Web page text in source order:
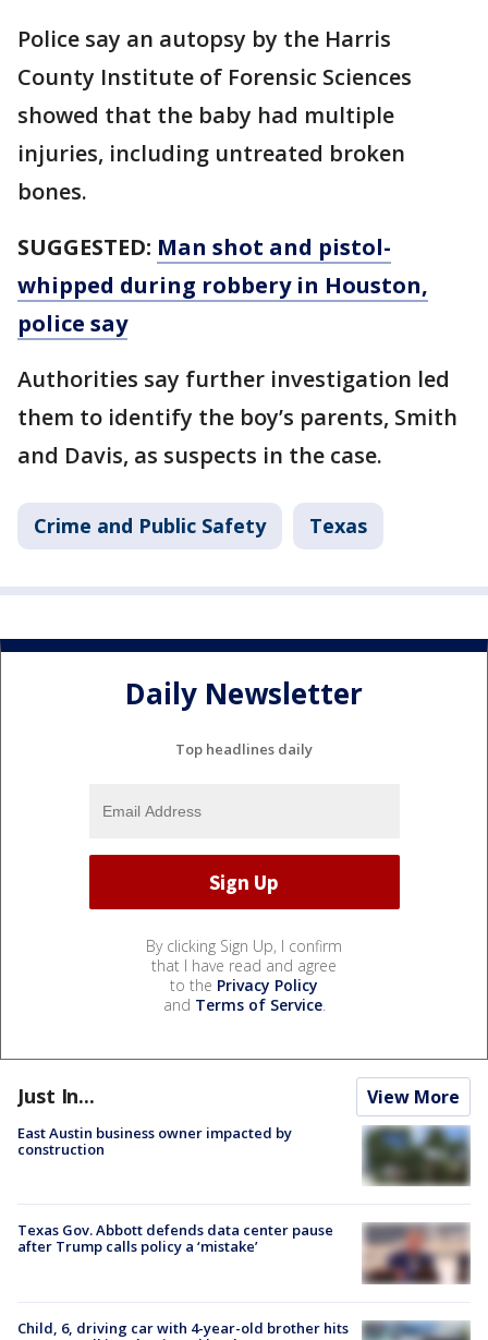
Police say an autopsy by the Harris
County Institute of Forensic Sciences
showed that the baby had multiple
injuries, including untreated broken
bones.
SUGGESTED: Man shot and pistol-
whipped during robbery in Houston,
police say
Authorities say further investigation led
them to identify the boy’s parents, Smith
and Davis, as suspects in the case.
Crime and Public Safety Texas
Daily Newsletter
Top headlines daily
By clicking Sign Up, I confirm
that I have read and agree
to the Privacy Policy
and Terms of Service.
Just In... View More
East Austin business owner impacted by
construction
Texas Gov. Abbott defends data center pause
after Trump calls policy a ‘mistake’
Child, 6, driving car with 4-year-old brother hits